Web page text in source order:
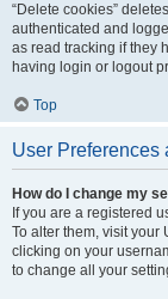
“Delete cookies”
authenticated and
as read tracking if they
having login or logout
Top
User Preferences
How do I change my
If you are a registered
To alter them, visit
clicking on your
to change all your